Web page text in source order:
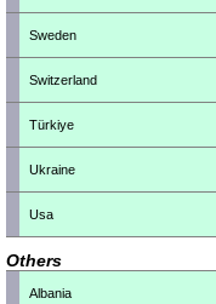
Sweden
Switzerland
Türkiye
Ukraine
Usa
Others
Albania